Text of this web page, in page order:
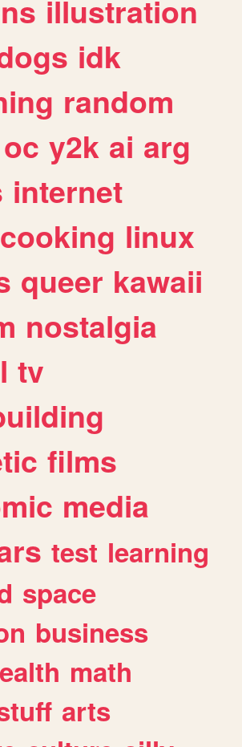
illustration
idk
random
oc y2k ai arg
internet
cooking linux
queer kawaii
nostalgia
tv
films
media
test learning
space
business
math
arts